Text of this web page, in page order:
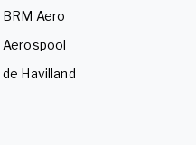
BRM Aero
Aerospool
de Havilland